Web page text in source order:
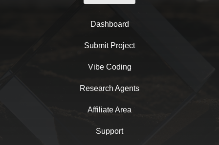
Dashboard
Submit Project
Vibe Coding
Research Agents
Affiliate Area
Support